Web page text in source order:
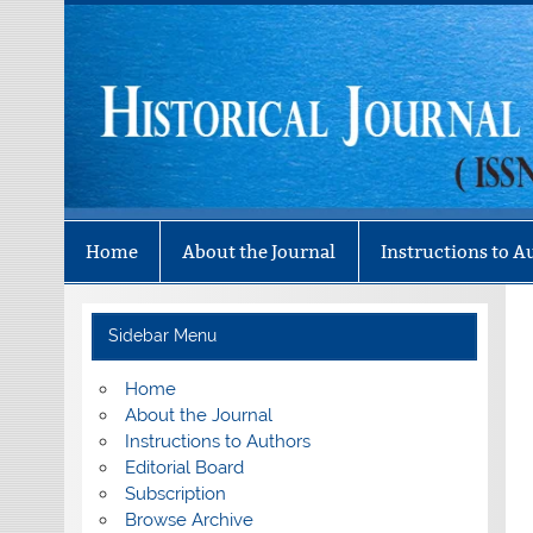
Historical Journal
Mizo History Association
Home About the Journal Instructions to
Sidebar Menu
Home
About the Journal
Instructions to Authors
Editorial Board
Subscription
Browse Archive